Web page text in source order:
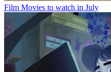
Film Movies to watch in July